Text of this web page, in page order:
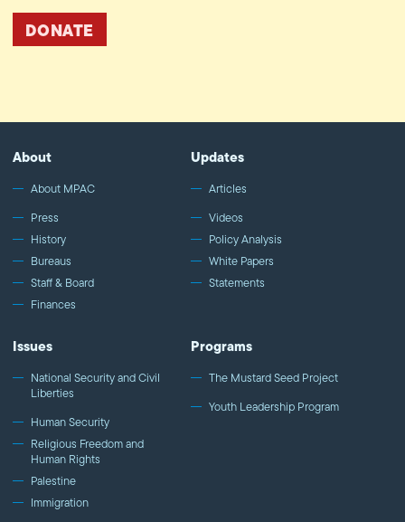
DONATE
About
About MPAC
Press
History
Bureaus
Staff & Board
Finances
Updates
Articles
Videos
Policy Analysis
White Papers
Statements
Issues
National Security and Civil
Liberties
Human Security
Religious Freedom and
Human Rights
Palestine
Immigration
Programs
The Mustard Seed Project
Youth Leadership Program